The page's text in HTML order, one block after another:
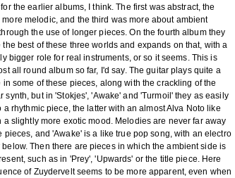
the earlier albums, I think. The first was abstract, the
more melodic, and the third was more about ambient
the use of longer pieces. On the fourth album they
the best of these three worlds and expands on that, with a
bigger role for real instruments, or so it seems. This is
all round album so far, I'd say. The guitar plays quite a
in some of these pieces, along with the crackling of the
synth, but in 'Stokjes', 'Awake' and 'Turmoil' they as easily
a rhythmic piece, the latter with an almost Alva Noto like
a slightly more exotic mood. Melodies are never far away
pieces, and 'Awake' is a like true pop song, with an electro
below. Then there are pieces in which the ambient side is
such as in 'Prey', 'Upwards' or the title piece. Here
of Zuydervelt seems to be more apparent, even when